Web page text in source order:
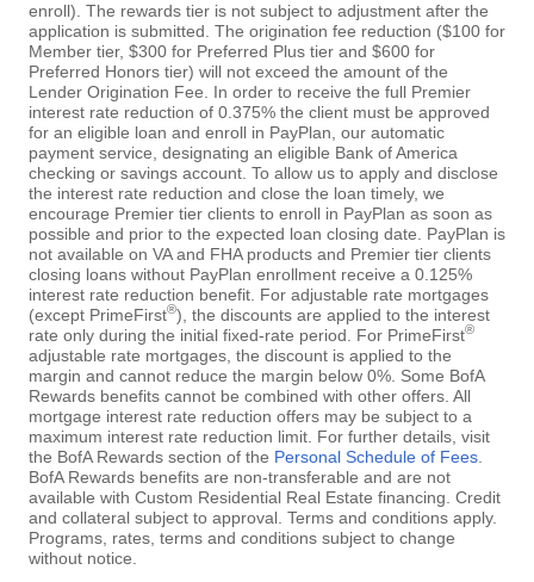
enroll). The rewards tier is not subject to adjustment after the
application is submitted. The origination fee reduction ($100 for
Member tier, $300 for Preferred Plus tier and $600 for
Preferred Honors tier) will not exceed the amount of the
Lender Origination Fee. In order to receive the full Premier
interest rate reduction of 0.375% the client must be approved
for an eligible loan and enroll in PayPlan, our automatic
payment service, designating an eligible Bank of America
checking or savings account. To allow us to apply and disclose
the interest rate reduction and close the loan timely, we
encourage Premier tier clients to enroll in PayPlan as soon as
possible and prior to the expected loan closing date. PayPlan is
not available on VA and FHA products and Premier tier clients
closing loans without PayPlan enrollment receive a 0.125%
interest rate reduction benefit. For adjustable rate mortgages
(except PrimeFirst®), the discounts are applied to the interest
rate only during the initial fixed-rate period. For PrimeFirst®
adjustable rate mortgages, the discount is applied to the
margin and cannot reduce the margin below 0%. Some BofA
Rewards benefits cannot be combined with other offers. All
mortgage interest rate reduction offers may be subject to a
maximum interest rate reduction limit. For further details, visit
the BofA Rewards section of the Personal Schedule of Fees
BofA Rewards benefits are non-transferable and are not
available with Custom Residential Real Estate financing. Credit
and collateral subject to approval. Terms and conditions apply.
Programs, rates, terms and conditions subject to change
without notice.